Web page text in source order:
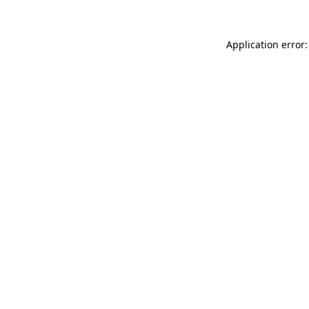
Application